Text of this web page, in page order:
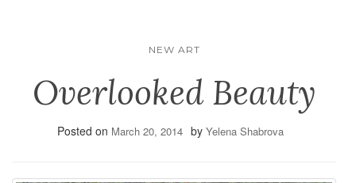
NEW ART
Overlooked Beauty
Posted on March 20, 2014 by Yelena Shabrova